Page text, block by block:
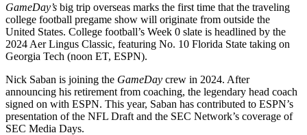
GameDay’s big trip overseas marks the first time that the traveling
college football pregame show will originate from outside the
United States. College football’s Week 0 slate is headlined by the
2024 Aer Lingus Classic, featuring No. 10 Florida State taking on
Georgia Tech (noon ET, ESPN).
Nick Saban is joining the GameDay crew in 2024. After
announcing his retirement from coaching, the legendary head coach
signed on with ESPN. This year, Saban has contributed to ESPN’s
presentation of the NFL Draft and the SEC Network’s coverage of
SEC Media Days.